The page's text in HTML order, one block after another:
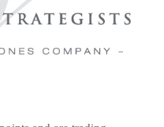
TOPICS
US